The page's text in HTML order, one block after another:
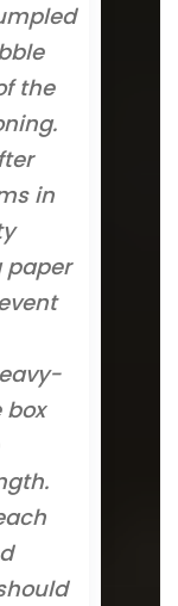
the
in
paper